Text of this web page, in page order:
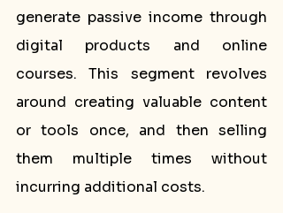
generate passive income through
digital products and online
courses. This segment revolves
around creating valuable content
or tools once, and then selling
them multiple times without
incurring additional costs.